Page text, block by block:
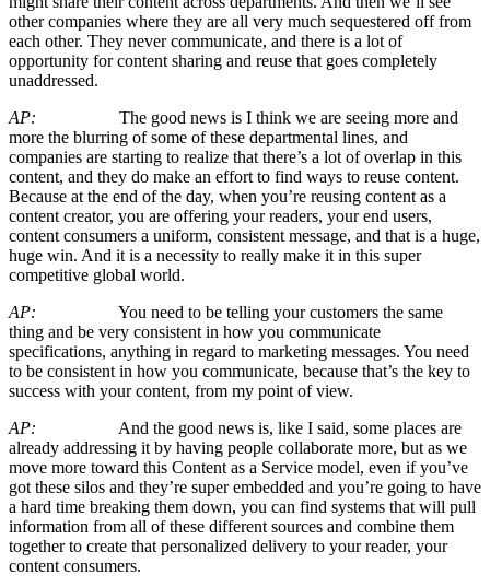
other companies where they are all very much sequestered off from
each other. They never communicate, and there is a lot of
opportunity for content sharing and reuse that goes completely
unaddressed.
AP:
The good news is I think we are seeing more and
more the blurring of some of these departmental lines, and
companies are starting to realize that there’s a lot of overlap in this
content, and they do make an effort to find ways to reuse content.
Because at the end of the day, when you’re reusing content as a
content creator, you are offering your readers, your end users,
content consumers a uniform, consistent message, and that is a huge,
huge win. And it is a necessity to really make it in this super
competitive global world.
AP: You need to be telling your customers the same
thing and be very consistent in how you communicate
specifications, anything in regard to marketing messages. You need
to be consistent in how you communicate, because that’s the key to
success with your content, from my point of view.
AP: And the good news is, like I said, some places are
already addressing it by having people collaborate more, but as we
move more toward this Content as a Service model, even if you’ve
got these silos and they’re super embedded and you’re going to have
a hard time breaking them down, you can find systems that will pull
information from all of these different sources and combine them
together to create that personalized delivery to your reader, your
content consumers.